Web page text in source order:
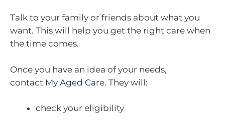
Talk to your family or friends about what you
want. This will help you get the right care when
the time comes.
Once you have an idea of your needs,
contact My Aged Care. They will:
check your eligibility